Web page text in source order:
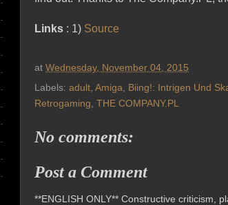
Links : 1) Source
at Wednesday, November 04, 2015
Labels: adult, Amiga, Biing!: Intrigen Und
Retrogaming, THE COMPANY.PL
No comments:
Post a Comment
**ENGLISH ONLY** Constructive criticism,